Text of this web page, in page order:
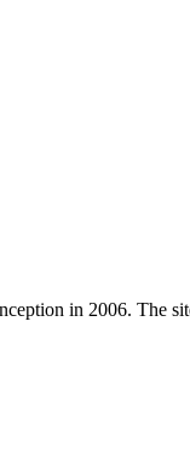
in 2006. The